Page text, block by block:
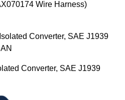
Wire Harness)
Converter, SAE J1939